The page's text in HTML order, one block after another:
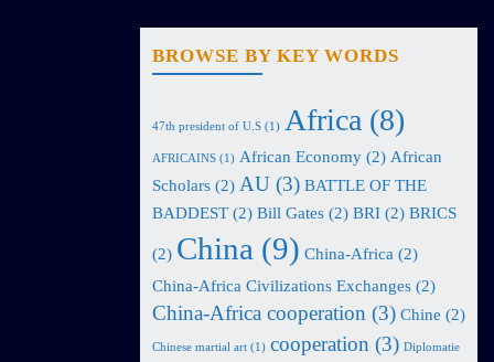
BROWSE BY KEY WORDS
47th president of U.S (1) Africa (8)
AFRICAINS (1) African Economy (2) African
Scholars (2) AU (3) BATTLE OF THE
BADDEST (2) Bill Gates (2) BRI (2) BRICS
(2) China (9) China-Africa (2)
China-Africa Civilizations Exchanges (2)
China-Africa cooperation (3) Chine (2)
Chinese martial art (1) cooperation (3) Diplomatie